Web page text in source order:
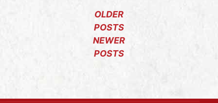
POSTS NAVIGATION
OLDER
POSTS
NEWER
POSTS